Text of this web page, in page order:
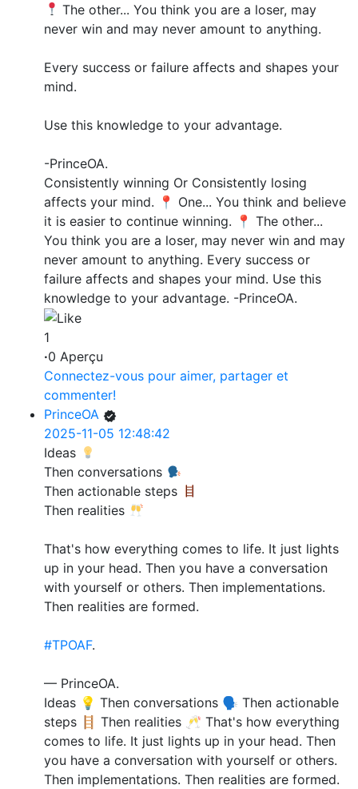
The other... You think you are a loser, may
never win and may never amount to anything.
Every success or failure affects and shapes your
mind.
Use this knowledge to your advantage.
-PrinceOA.
Consistently winning Or Consistently losing
affects your mind. 📍 One... You think and believe
it is easier to continue winning. 📍 The other...
You think you are a loser, may never win and may
never amount to anything. Every success or
failure affects and shapes your mind. Use this
knowledge to your advantage. -PrinceOA.
1
·0 Aperçu
Connectez-vous pour aimer, partager et
commenter!
PrinceOA
2025-11-05 12:48:42
Ideas
Then conversations
Then actionable steps
Then realities
That's how everything comes to life. It just lights
up in your head. Then you have a conversation
with yourself or others. Then implementations.
Then realities are formed.
#TPOAF.
— PrinceOA.
Ideas 💡 Then conversations 🗣️ Then actionable
steps 🪜 Then realities 🥂 That's how everything
comes to life. It just lights up in your head. Then
you have a conversation with yourself or others.
Then implementations. Then realities are formed.